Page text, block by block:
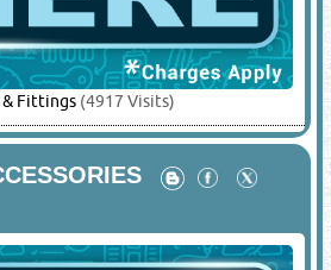
& Fittings (4917 Visits)